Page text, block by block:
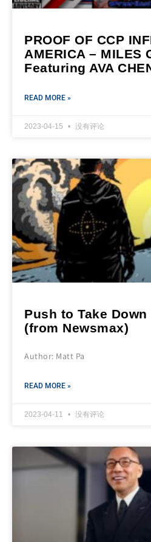
PROOF OF CCP
AMERICA – MILES
Featuring AVA
READ MORE »
2023-04-15 没有评论
Push to Take
(from Newsmax)
Author: Matt Pa
READ MORE »
2023-04-11 没有评论